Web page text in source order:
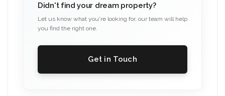
Didn't find your dream property?
Let us know what you're looking for, our team will help
you find the right one.
Get in Touch